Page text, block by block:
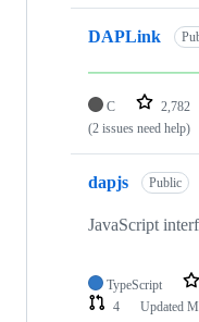
DAPLink
C 2,782
(2 issues need help)
dapjs Public
JavaScript
TypeScript
4
Updated